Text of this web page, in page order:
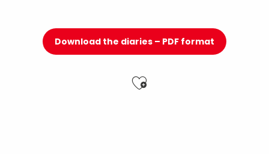
Download the diaries – PDF format
Ajouter aux